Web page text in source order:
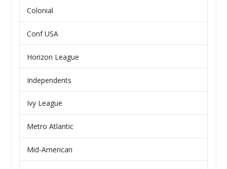
Colonial
Conf USA
Horizon League
Independents
Ivy League
Metro Atlantic
Mid-American